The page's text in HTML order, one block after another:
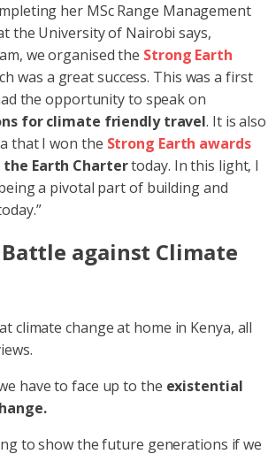
her MSc Range Management
the University of Nairobi says,
we organised the Strong Earth
was a great success. This was a first
the opportunity to speak on
for climate friendly travel. It is also
that I won the Strong Earth awards
Earth Chartertoday. In this light, I
a pivotal part of building and
against Climate
climate change at home in Kenya, all
have to face up to the existential
to show the future generations if we